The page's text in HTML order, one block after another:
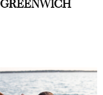
GREENWICH